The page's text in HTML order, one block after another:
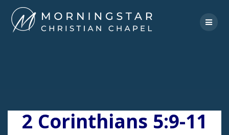
to
content
2 Corinthians 5:9-11